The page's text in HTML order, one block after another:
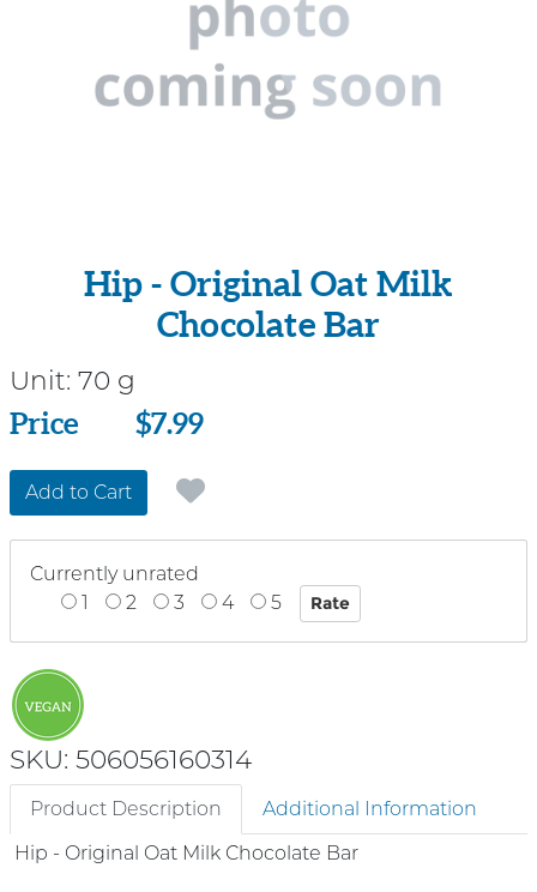
Hip - Original Oat Milk
Chocolate Bar
Unit: 70 g
Price
Price $7.99
Add to Cart
Currently unrated
1
2 3 4 5
SKU: 506056160314
Product Description
Additional Information
Hip - Original Oat Milk Chocolate Bar